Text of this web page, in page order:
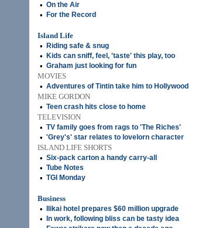
• On the Air
• For the Record
Island Life
•
Riding safe & snug
• Kids can sniff, feel, 'taste' this play, too
• Graham just looking for fun
MOVIES
• Adventures of Tintin take him to Hollywood
MIKE GORDON
• Teen crash hits close to home
TELEVISION
• TV family goes from rags to 'The Riches'
• 'Grey's' star relates to lovelorn character
ISLAND LIFE SHORTS
• Six-pack carton a handy carry-all
• Tube Notes
• TGI Monday
Business
•
Ilikai hotel prepares $60 million upgrade
• In work, following bliss can be tasty idea